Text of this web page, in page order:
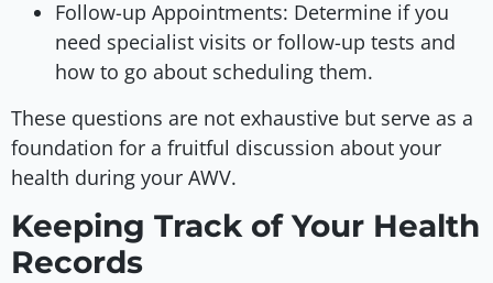
Follow-up Appointments: Determine if you
need specialist visits or follow-up tests and
how to go about scheduling them.
These questions are not exhaustive but serve as a
foundation for a fruitful discussion about your
health during your AWV.
Keeping Track of Your Health
Records